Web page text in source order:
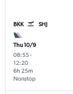
BKK SHJ
Thu 10/9
08:55-
12:20
Nonstop
6h 25m